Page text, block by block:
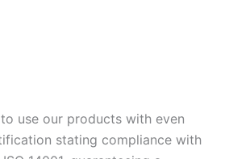
use our products with even
stating compliance with